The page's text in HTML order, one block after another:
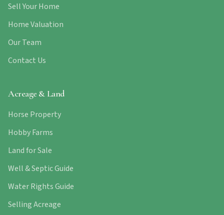
Sell Your Home
Home Valuation
Our Team
Contact Us
Acreage & Land
Horse Property
Hobby Farms
Land for Sale
Well & Septic Guide
Water Rights Guide
Selling Acreage